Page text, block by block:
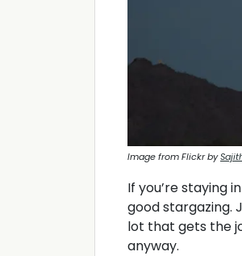
Image from Flickr by
If you’re staying
good stargazing.
lot that gets the
anyway.